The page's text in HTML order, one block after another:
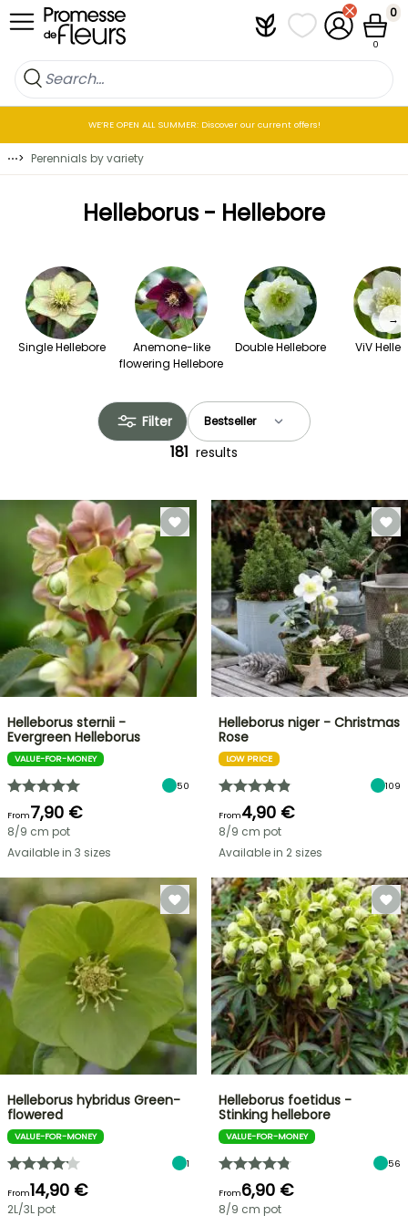
Skip to Content PlantfitMy wish lists
My Account
Cart
0
0
WE’RE OPEN ALL SUMMER: Discover our current offers!
⋯> Perennials by variety
Helleborus - Hellebore
Single Hellebore
Anemone-like
flowering Hellebore
Double Hellebore ViV
→
Filter
181 results
Helleborus sternii -
Evergreen Helleborus
VALUE-FOR-MONEY
50
From7,90 €
8/9 cm pot
Available in 3 sizes
Helleborus niger - Christmas
Rose
LOW PRICE
109
From4,90 €
8/9 cm pot
Available in 2 sizes
Helleborus hybridus Green-
flowered
VALUE-FOR-MONEY
1
From14,90 €
2L/3L pot
Helleborus foetidus -
Stinking hellebore
VALUE-FOR-MONEY
56
From6,90 €
8/9 cm pot